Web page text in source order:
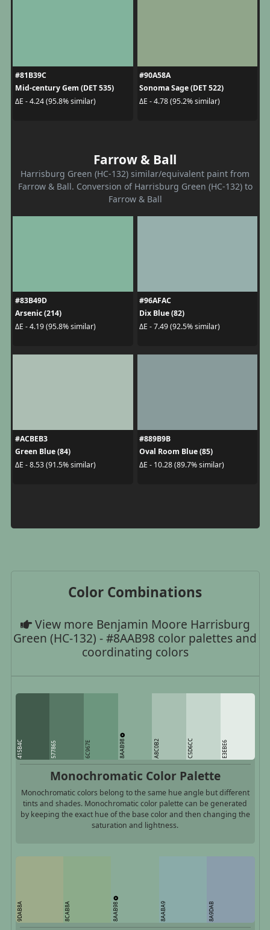
#81B39C
Mid-century Gem (DET 535)
ΔE - 4.24 (95.8% similar)
#90A58A
Sonoma Sage (DET 522)
ΔE - 4.78 (95.2% similar)
Farrow & Ball
Harrisburg Green (HC-132) similar/equivalent paint from
Farrow & Ball. Conversion of Harrisburg Green (HC-132) to
Farrow & Ball
#83B49D
Arsenic (214)
ΔE - 4.19 (95.8% similar)
#96AFAC
Dix Blue (82)
ΔE - 7.49 (92.5% similar)
#ACBEB3
Green Blue (84)
ΔE - 8.53 (91.5% similar)
#889B9B
Oval Room Blue (85)
ΔE - 10.28 (89.7% similar)
Color Combinations
View more Benjamin Moore Harrisburg
Green (HC-132) - #8AAB98 color palettes and
coordinating colors
415B4C 577865 6C967E 8AAB98 A8C0B2 C5D6CC E3EBE6
Monochromatic Color Palette
Monochromatic colors belong to the same hue angle but different
tints and shades. Monochromatic color palette can be generated
by keeping the exact hue of the base color and then changing the
saturation and lightness.
9DAB8A 8CAB8A 8AAB98 8AABA9 8A9DAB